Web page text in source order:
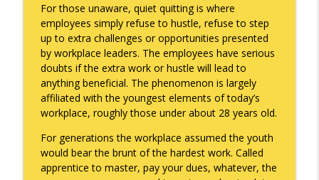
Keepin' It Real with Cam Marston
Puppy Patience
Keepin' It Real with Cam Marston info_outline
To Goal or Not to Goal info_outline
They Remembered
For those unaware, quiet quitting is where
employees simply refuse to hustle, refuse to step
up to extra challenges or opportunities presented
by workplace leaders. The employees have serious
doubts if the extra work or hustle will lead to
anything beneficial. The phenomenon is largely
affiliated with the youngest elements of today’s
workplace, roughly those under about 28 years old.
For generations the workplace assumed the youth
would bear the brunt of the hardest work. Called
apprentice to master, pay your dues, whatever, the